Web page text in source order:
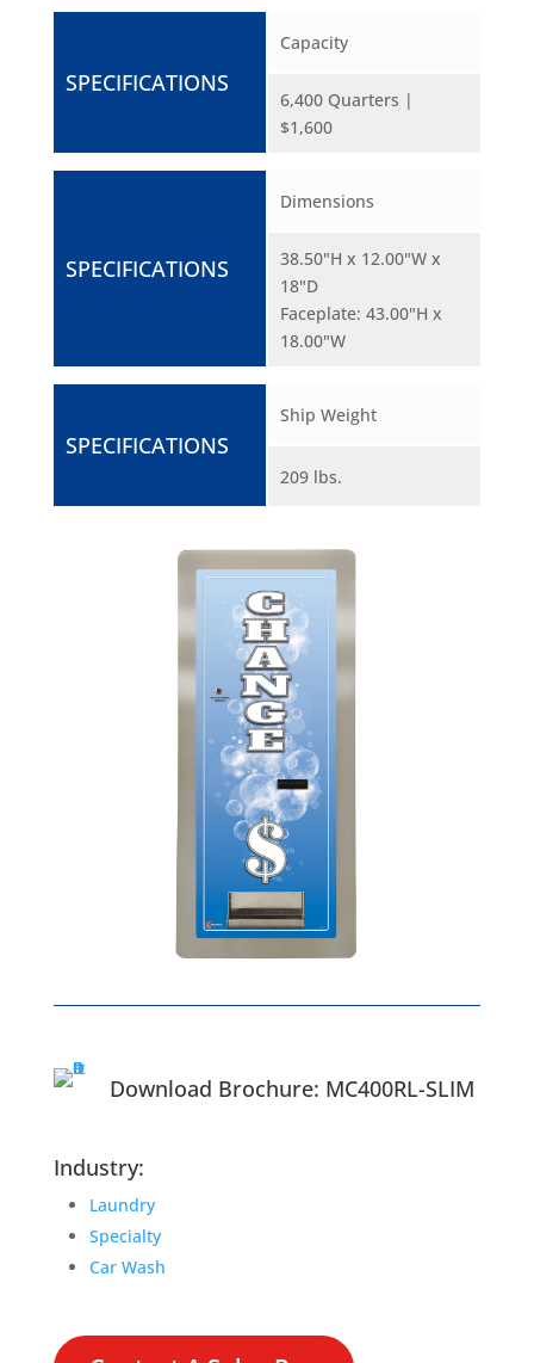
SPECIFICATIONS
Capacity
6,400 Quarters |
$1,600
SPECIFICATIONS
Dimensions
38.50"H x 12.00"W x
18"D
Faceplate: 43.00"H x
18.00"W
SPECIFICATIONS
Ship Weight
209 lbs.
Download Brochure: MC400RL-SLIM
Industry:
Laundry
Specialty
Car Wash